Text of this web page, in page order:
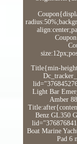
Title{min-
Light Bar
Amber
Benz GL350
Boat Marine
Pad 6